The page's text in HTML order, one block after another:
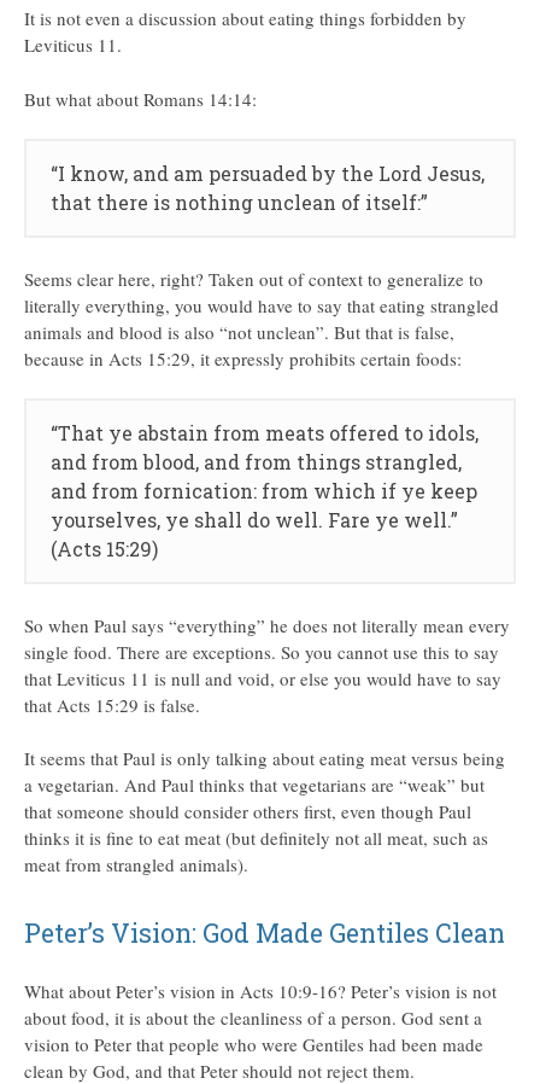
It is not even a discussion about eating things forbidden by
Leviticus 11.
But what about Romans 14:14:
“I know, and am persuaded by the Lord Jesus,
that there is nothing unclean of itself:”
Seems clear here, right? Taken out of context to generalize to
literally everything, you would have to say that eating strangled
animals and blood is also “not unclean”. But that is false,
because in Acts 15:29, it expressly prohibits certain foods:
“That ye abstain from meats offered to idols,
and from blood, and from things strangled,
and from fornication: from which if ye keep
yourselves, ye shall do well. Fare ye well.”
(Acts 15:29)
So when Paul says “everything” he does not literally mean every
single food. There are exceptions. So you cannot use this to say
that Leviticus 11 is null and void, or else you would have to say
that Acts 15:29 is false.
It seems that Paul is only talking about eating meat versus being
a vegetarian. And Paul thinks that vegetarians are “weak” but
that someone should consider others first, even though Paul
thinks it is fine to eat meat (but definitely not all meat, such as
meat from strangled animals).
Peter’s Vision: God Made Gentiles Clean
What about Peter’s vision in Acts 10:9-16? Peter’s vision is not
about food, it is about the cleanliness of a person. God sent a
vision to Peter that people who were Gentiles had been made
clean by God, and that Peter should not reject them.